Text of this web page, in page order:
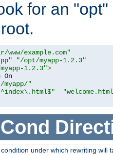
for an
www/example.com"
"/opt/myapp-1.2.3"
1.2.3">
On
myapp/"
under which rewriting will